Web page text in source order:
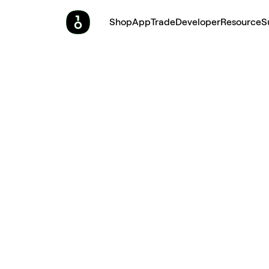
ShopAppTradeDeveloperResource